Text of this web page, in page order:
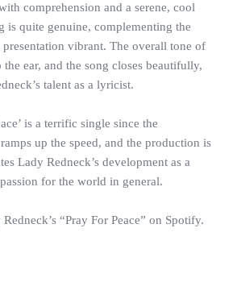
comprehension and a serene, cool
is quite genuine, complementing the
vibrant. The overall tone of
ear, and the song closes beautifully,
talent as a lyricist.
is a terrific single since the
up the speed, and the production is
Lady Redneck’s development as a
for the world in general.
“Pray For Peace” on Spotify.